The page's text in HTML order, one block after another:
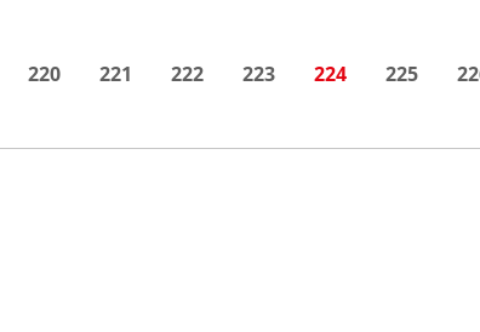
220 221 222 223 224 225